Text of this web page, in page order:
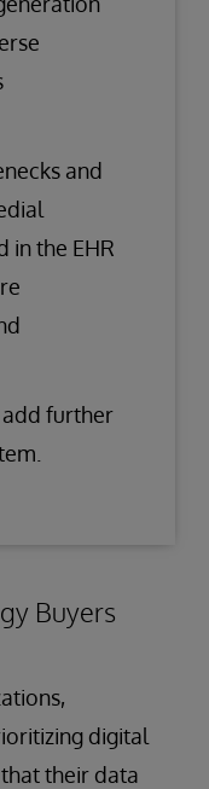
and
in the EHR
add further
Buyers
digital
their data